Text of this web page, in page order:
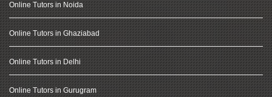
Online Tutors in Noida
Online Tutors in Ghaziabad
Online Tutors in Delhi
Online Tutors in Gurugram